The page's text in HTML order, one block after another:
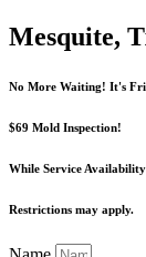
Mesquite,
No More Waiting! It's
$69 Mold Inspection!
While Service
Restrictions may apply.